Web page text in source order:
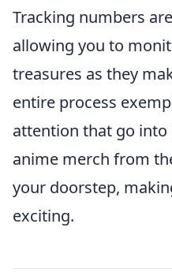
Tracking numbers
allowing you to
treasures as they
entire process
attention that go
anime merch from
your doorstep,
exciting.